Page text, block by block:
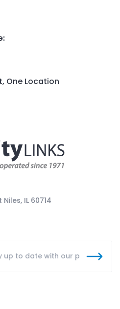
:
One Location
IL 60714